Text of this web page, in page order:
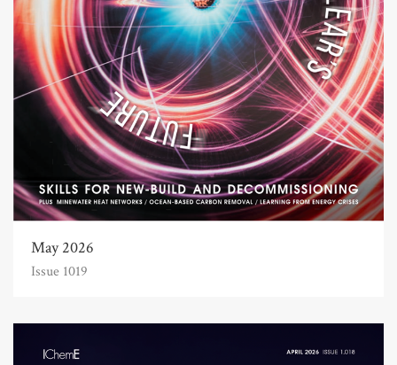
May 2026
Issue 1019